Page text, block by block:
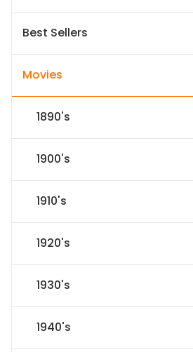
Best Sellers
Movies
1890's
1900's
1910's
1920's
1930's
1940's